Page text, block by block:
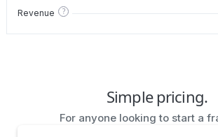
Revenue ?
Simple pricing.
For anyone looking to start a